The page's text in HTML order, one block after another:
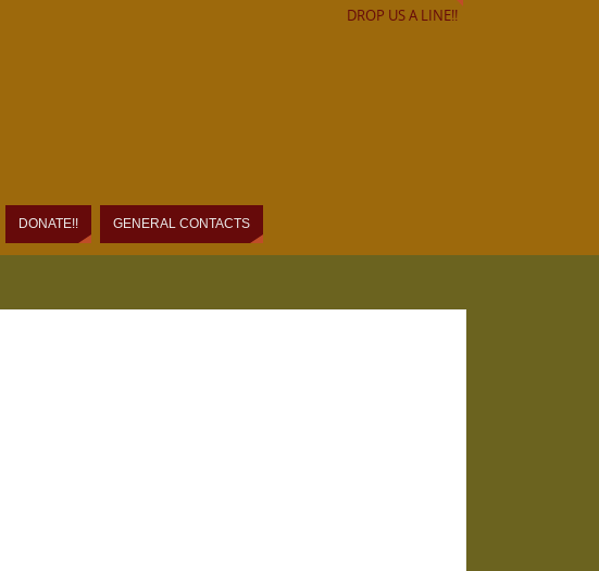
DROP US A LINE!!
DONATE!! GENERAL CONTACTS